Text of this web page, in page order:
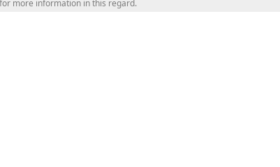
for more information in this regard.